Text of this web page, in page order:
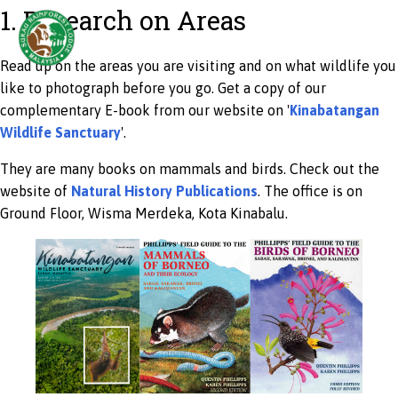
1. Research on Areas
Read up on the areas you are visiting and on what wildlife you
like to photograph before you go. Get a copy of our
complementary E-book from our website on 'Kinabatangan
Wildlife Sanctuary'.
They are many books on mammals and birds. Check out the
website of Natural History Publications. The office is on
Ground Floor, Wisma Merdeka, Kota Kinabalu.